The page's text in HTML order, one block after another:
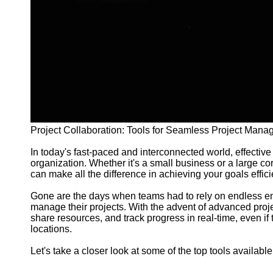
Facebook
Instagram
Twitter
Telegram
Support
Project Collaboration: Tools for Seamless Project
In today's fast-paced and interconnected world,
organization. Whether it's a small business or a large
can make all the difference in achieving your goals
Gone are the days when teams had to rely on endless
manage their projects. With the advent of advanced
share resources, and track progress in real-time, even
locations.
Let's take a closer look at some of the top tools